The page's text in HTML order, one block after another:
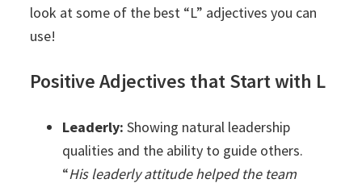
look at some of the best “L” adjectives you can
use!
Positive Adjectives that Start with L
Leaderly: Showing natural leadership
qualities and the ability to guide others.
“His leaderly attitude helped the team